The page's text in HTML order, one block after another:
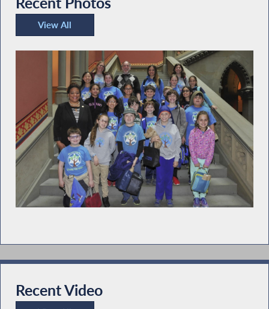
View All
Recent Photos
Recent Video